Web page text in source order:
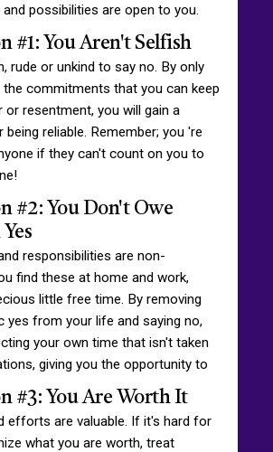
possibilities are open to you.
#1: You Aren't Selfish
rude or unkind to say no. By only
commitments that you can keep
or resentment, you will gain a
reliable. Remember; you 're
if they can't count on you to
#2: You Don't Owe
responsibilities are non-
find these at home and work,
little free time. By removing
yes from your life and saying no,
your own time that isn't taken
giving you the opportunity to
#3: You Are Worth It
efforts are valuable. If it's hard for
what you are worth, treat